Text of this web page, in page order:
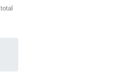
total